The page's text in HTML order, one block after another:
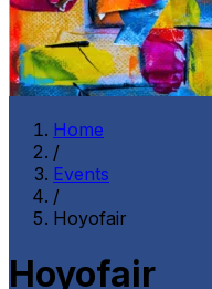
Home
/
Events
/
Hoyofair
Hoyofair